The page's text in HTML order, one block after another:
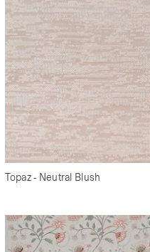
Topaz - Neutral Blush